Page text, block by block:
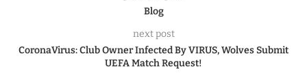
Blog
next post
CoronaVirus: Club Owner Infected By VIRUS, Wolves Submit
UEFA Match Request!